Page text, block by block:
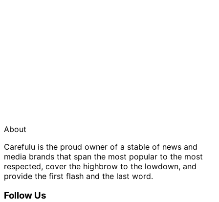
About
Carefulu is the proud owner of a stable of news and
media brands that span the most popular to the most
respected, cover the highbrow to the lowdown, and
provide the first flash and the last word.
Follow Us